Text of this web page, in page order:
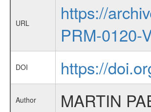
URL
https://
PRM-0120-
DOI https://
Author MARTIN